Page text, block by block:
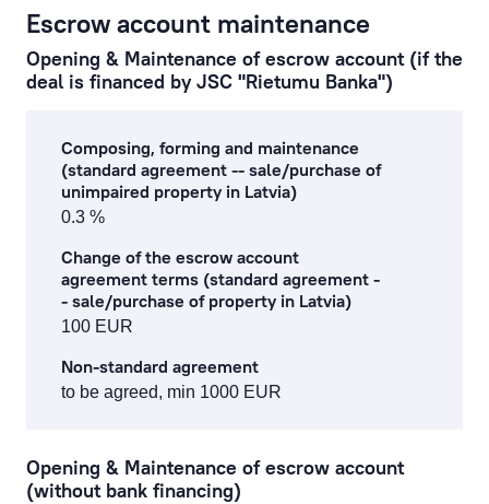
Escrow account maintenance
Opening & Maintenance of escrow account (if the
deal is financed by JSC "Rietumu Banka")
Composing, forming and maintenance
(standard agreement -- sale/purchase of
unimpaired property in Latvia)
0.3 %
Change of the escrow account
agreement terms (standard agreement -
- sale/purchase of property in Latvia)
100 EUR
Non-standard agreement
to be agreed, min 1000 EUR
Opening & Maintenance of escrow account
(without bank financing)